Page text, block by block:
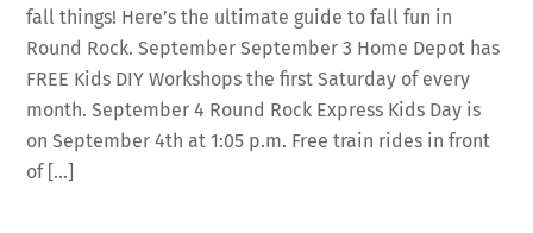
fall things! Here’s the ultimate guide to fall fun in
Round Rock. September September 3 Home Depot has
FREE Kids DIY Workshops the first Saturday of every
month. September 4 Round Rock Express Kids Day is
on September 4th at 1:05 p.m. Free train rides in front
of […]